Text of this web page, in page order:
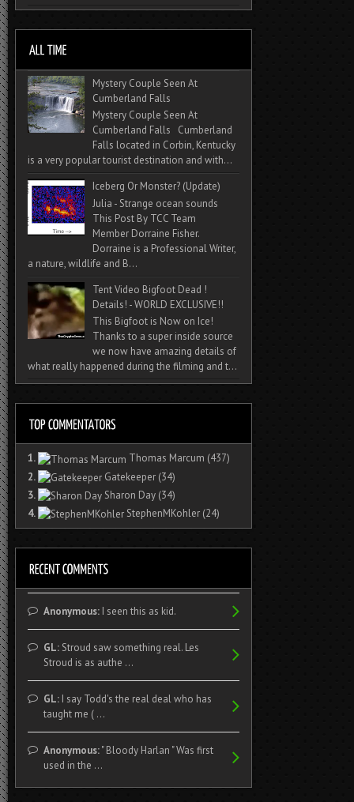
Mystery Couple Seen At
Cumberland Falls
Mystery Couple Seen At
Cumberland Falls Cumberland
Falls located in Corbin, Kentucky
is a very popular tourist destination and with...
Iceberg Or Monster? (Update)
Julia - Strange ocean sounds
This Post By TCC Team
Member Dorraine Fisher.
Dorraine is a Professional Writer,
a nature, wildlife and B...
Tent Video Bigfoot Dead !
Details! - WORLD EXCLUSIVE!!
This Bigfoot is Now on Ice!
Thanks to a super inside source
we now have amazing details of
what really happened during the filming and t...
1. Thomas Marcum (437)
2.
Gatekeeper (34)
3.
Sharon Day (34)
4.
StephenMKohler (24)
Anonymous:I seen this as kid.
GL:Stroud saw something real. Les
Stroud is as authe ...
GL:I say Todd's the real deal who has
taught me ( ...
Anonymous:" Bloody Harlan " Was first
used in the ...